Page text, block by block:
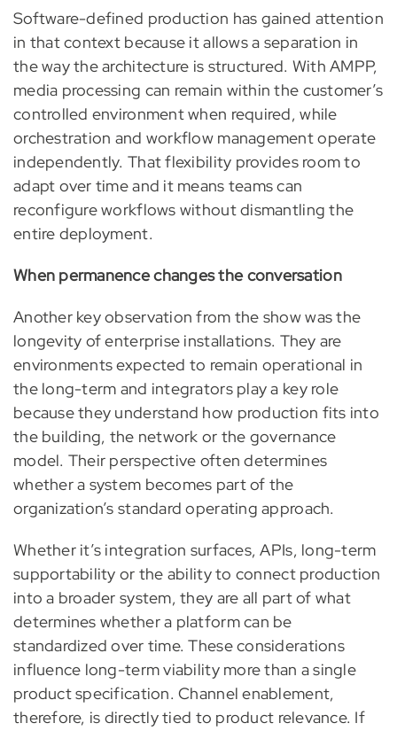
Software-defined production has gained attention
in that context because it allows a separation in
the way the architecture is structured. With AMPP,
media processing can remain within the customer’s
controlled environment when required, while
orchestration and workflow management operate
independently. That flexibility provides room to
adapt over time and it means teams can
reconfigure workflows without dismantling the
entire deployment.
When permanence changes the conversation
Another key observation from the show was the
longevity of enterprise installations. They are
environments expected to remain operational in
the long-term and integrators play a key role
because they understand how production fits into
the building, the network or the governance
model. Their perspective often determines
whether a system becomes part of the
organization’s standard operating approach.
Whether it’s integration surfaces, APIs, long-term
supportability or the ability to connect production
into a broader system, they are all part of what
determines whether a platform can be
standardized over time. These considerations
influence long-term viability more than a single
product specification. Channel enablement,
therefore, is directly tied to product relevance. If